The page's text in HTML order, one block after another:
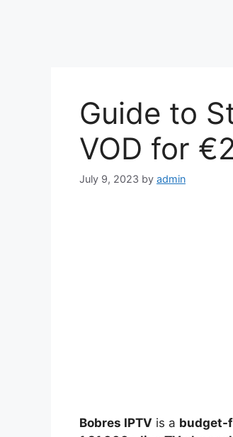
Guide to
VOD for
July 9, 2023 by admin
Bobres IPTV is a budget-